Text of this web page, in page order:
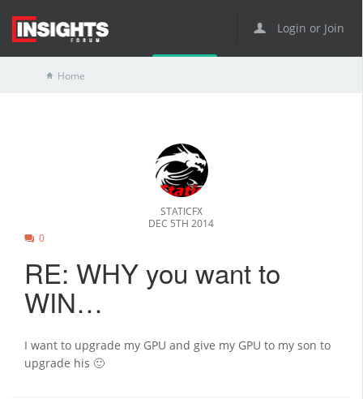
Login or Join
Home
STATICFX
DEC 5TH 2014
0
RE: WHY you want to
WIN…
I want to upgrade my GPU and give my GPU to my son to
upgrade his 🙂